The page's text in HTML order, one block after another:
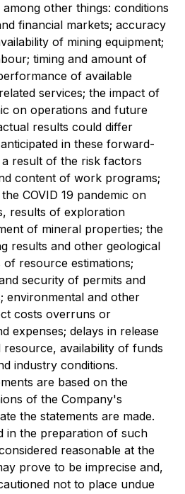
other things: conditions
financial markets; accuracy
of mining equipment;
timing and amount of
of available
services; the impact of
on operations and future
results could differ
in these forward-
result of the risk factors
content of work programs;
COVID 19 pandemic on
results of exploration
of mineral properties; the
results and other geological
resource estimations;
security of permits and
environmental and other
costs overruns or
expenses; delays in release
availability of funds
industry conditions.
are based on the
of the Company's
the statements are made.
in the preparation of such
reasonable at the
prove to be imprecise and,
not to place undue